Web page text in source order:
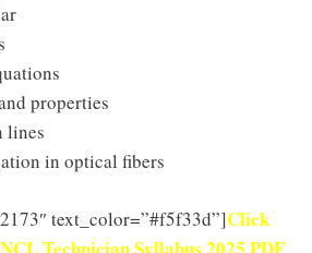
properties
lines
in optical fibers
text_color=”#f5f33d”]Click
Technician Syllabus 2025 PDF